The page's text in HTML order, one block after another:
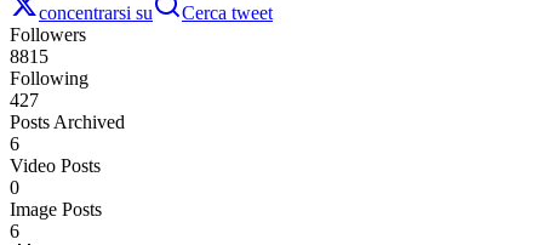
concentrarsi su
Cerca tweet
Followers
8815
Following
427
Posts Archived
6
Video Posts
0
Image Posts
6